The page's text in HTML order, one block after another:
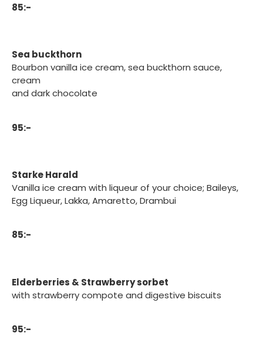
85:-
Sea buckthorn
Bourbon vanilla ice cream, sea buckthorn sauce,
cream
and dark chocolate
95:-
Starke Harald
Vanilla ice cream with liqueur of your choice; Baileys,
Egg Liqueur, Lakka, Amaretto, Drambui
85:-
Elderberries & Strawberry sorbet
with strawberry compote and digestive biscuits
95:-